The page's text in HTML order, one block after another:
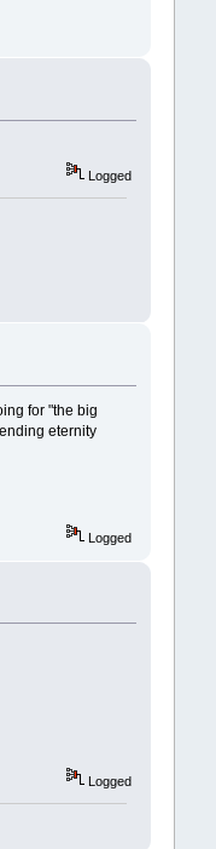
Logged
for "the big
eternity
Logged
Logged